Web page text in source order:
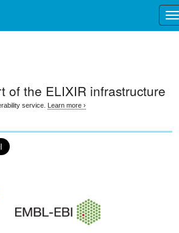
of the ELIXIR infrastructure
service. Learn more ›